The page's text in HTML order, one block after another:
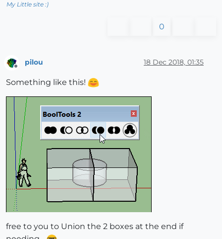
My Little site :)
0
Offline
pilou 18 Dec 2018, 01:35
Something like this!
free to you to Union the 2 boxes at the end if